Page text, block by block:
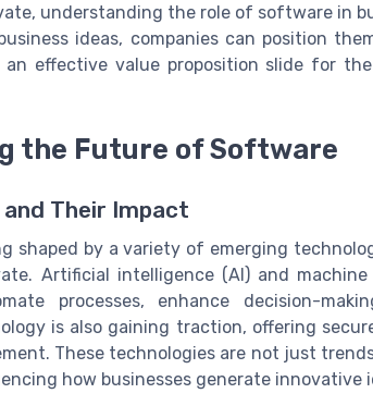
understanding the role of software in
ideas, companies can position
effective value proposition slide for
the Future of Software
Their Impact
shaped by a variety of emerging
Artificial intelligence (AI) and
processes, enhance decision-
is also gaining traction, offering
These technologies are not just
how businesses generate innovative